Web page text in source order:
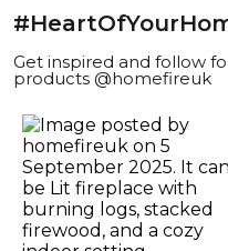
Get inspired and follow
products @homefireuk